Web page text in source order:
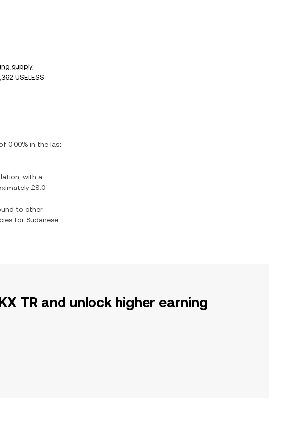
supply
USELESS
0.00% in the last
with a
£S.0
to other
for Sudanese
TR and unlock higher earning